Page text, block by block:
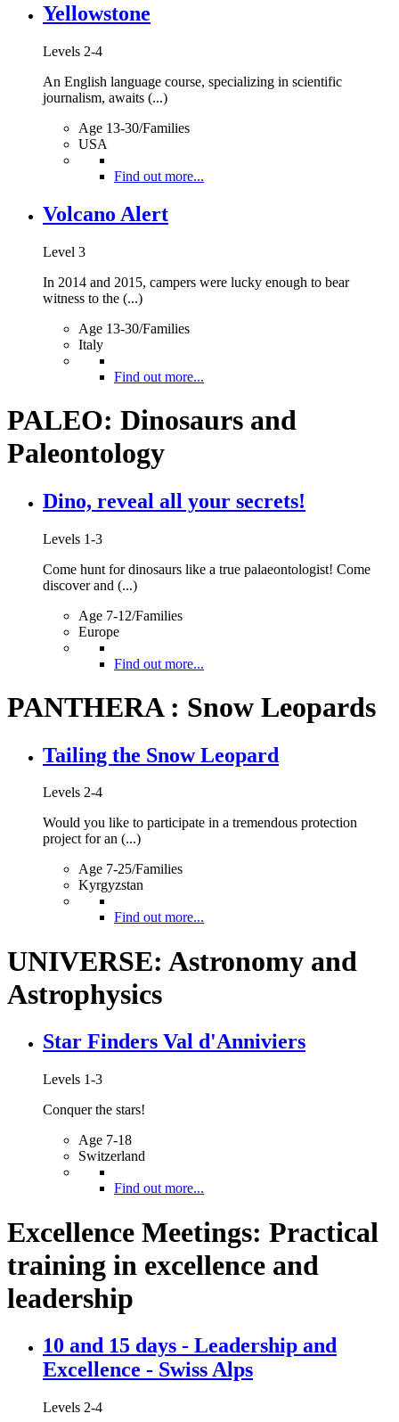
Yellowstone
Levels 2-4
An English language course, specializing in scientific
journalism, awaits (...)
Age 13-30/Families
USA
Find out more...
Volcano Alert
Level 3
In 2014 and 2015, campers were lucky enough to bear
witness to the (...)
Age 13-30/Families
Italy
Find out more...
PALEO: Dinosaurs and
Paleontology
Dino, reveal all your secrets!
Levels 1-3
Come hunt for dinosaurs like a true palaeontologist! Come
discover and (...)
Age 7-12/Families
Europe
Find out more...
PANTHERA : Snow Leopards
Tailing the Snow Leopard
Levels 2-4
Would you like to participate in a tremendous protection
project for an (...)
Age 7-25/Families
Kyrgyzstan
Find out more...
UNIVERSE: Astronomy and
Astrophysics
Star Finders Val d'Anniviers
Levels 1-3
Conquer the stars!
Age 7-18
Switzerland
Find out more...
Excellence Meetings: Practical
training in excellence and
leadership
10 and 15 days - Leadership and
Excellence - Swiss Alps
Levels 2-4